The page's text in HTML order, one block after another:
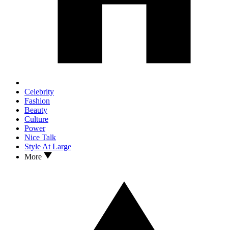
Celebrity
Fashion
Beauty
Culture
Power
Nice Talk
Style At Large
More